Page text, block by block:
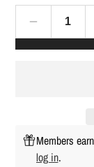
Members
log in.